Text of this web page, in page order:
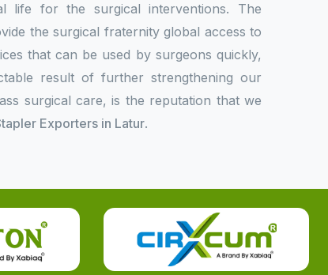
life for the surgical interventions. The
the surgical fraternity global access to
that can be used by surgeons quickly,
result of further strengthening our
surgical care, is the reputation that we
Exporters in Latur.